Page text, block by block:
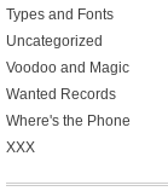
Types and Fonts
Uncategorized
Voodoo and Magic
Wanted Records
Where's the Phone
XXX